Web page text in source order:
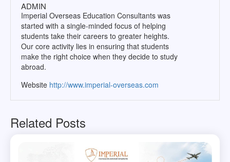
ADMIN
Imperial Overseas Education Consultants was
started with a single-minded focus of helping
students take their careers to greater heights.
Our core activity lies in ensuring that students
make the right choice when they decide to study
abroad.
Website http://www.imperial-overseas.com
Related Posts